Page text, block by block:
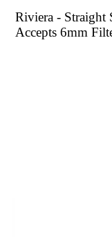
Riviera - Straight
Accepts 6mm